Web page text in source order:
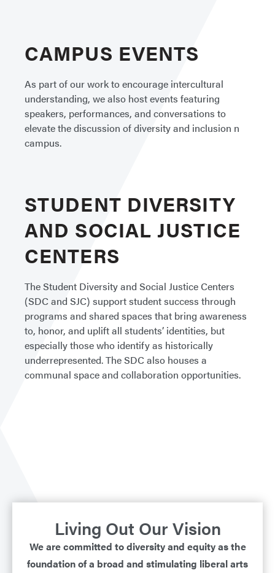
CAMPUS EVENTS
As part of our work to encourage intercultural
understanding, we also host events featuring
speakers, performances, and conversations to
elevate the discussion of diversity and inclusion n
campus.
STUDENT DIVERSITY
AND SOCIAL JUSTICE
CENTERS
The Student Diversity and Social Justice Centers
(SDC and SJC) support student success through
programs and shared spaces that bring awareness
to, honor, and uplift all students’ identities, but
especially those who identify as historically
underrepresented. The SDC also houses a
communal space and collaboration opportunities.
Living Out Our Vision
We are committed to diversity and equity as the
foundation of a broad and stimulating liberal arts